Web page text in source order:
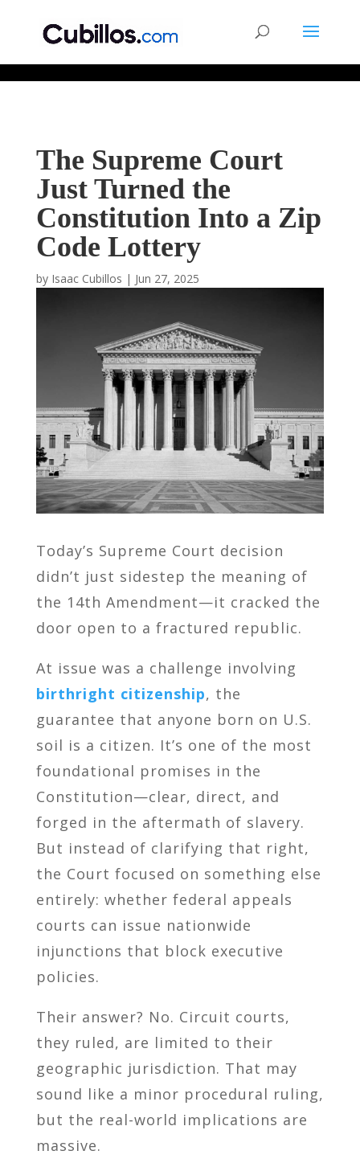
The Supreme Court
Just Turned the
Constitution Into a Zip
Code Lottery
by Isaac Cubillos | Jun 27, 2025
Today’s Supreme Court decision
didn’t just sidestep the meaning of
the 14th Amendment—it cracked the
door open to a fractured republic.
At issue was a challenge involving
birthright citizenship, the
guarantee that anyone born on U.S.
soil is a citizen. It’s one of the most
foundational promises in the
Constitution—clear, direct, and
forged in the aftermath of slavery.
But instead of clarifying that right,
the Court focused on something else
entirely: whether federal appeals
courts can issue nationwide
injunctions that block executive
policies.
Their answer? No. Circuit courts,
they ruled, are limited to their
geographic jurisdiction. That may
sound like a minor procedural ruling,
but the real-world implications are
massive.